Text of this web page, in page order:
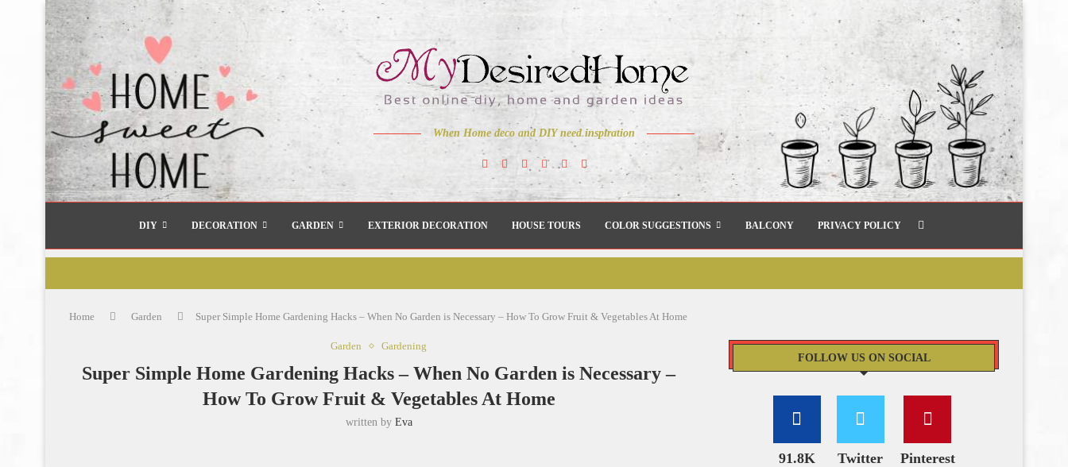
When Home deco and DIY need inspiration
DIY DECORATION GARDEN EXTERIOR DECORATION HOUSE TOURS COLOR SUGGESTIONS BALCONY PRIVACY POLICY
Home Garden Super Simple Home Gardening Hacks – When No Garden is Necessary – How To Grow Fruit & Vegetables At Home
Garden Gardening
Super Simple Home Gardening Hacks – When No Garden is Necessary –
How To Grow Fruit & Vegetables At Home
written by Eva
FOLLOW US ON SOCIAL
91.8K Twitter Pinterest